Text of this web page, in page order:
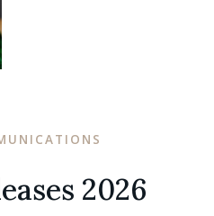
2026